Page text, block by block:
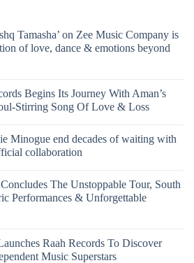
Tamasha’ on Zee Music Company is
of love, dance & emotions beyond
Begins Its Journey With Aman’s
Stirring Song Of Love & Loss
Minogue end decades of waiting with
collaboration
The Unstoppable Tour, South
Performances & Unforgettable
Raah Records To Discover
Music Superstars